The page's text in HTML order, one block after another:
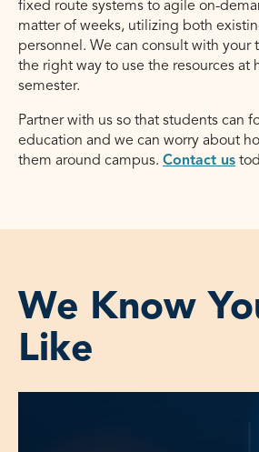
fixed route systems to agile on-
matter of weeks, utilizing both
personnel. We can consult with your
the right way to use the resources at
semester.
Partner with us so that students can
education and we can worry about
them around campus. Contact us
We Know
Like